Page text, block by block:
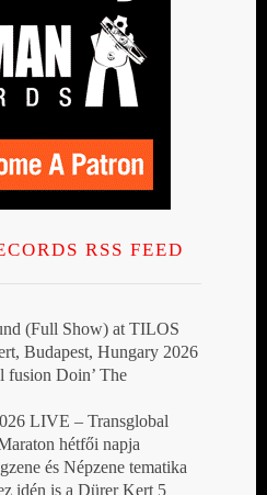
RSS FEED
(Full Show) at TILOS
Budapest, Hungary 2026
fusion Doin’ The
LIVE – Transglobal
hétfői napja
és Népzene tematika
idén is a Dürer Kert 5